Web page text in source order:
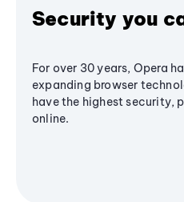
Security you
For over 30 years, Opera
expanding browser
have the highest security,
online.